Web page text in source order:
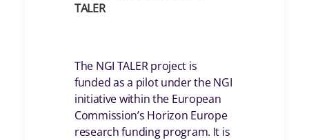
TALER
The NGI TALER project is
funded as a pilot under the NGI
initiative within the European
Commission’s Horizon Europe
research funding program. It is